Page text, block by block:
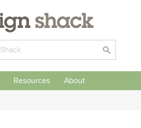
Resources About